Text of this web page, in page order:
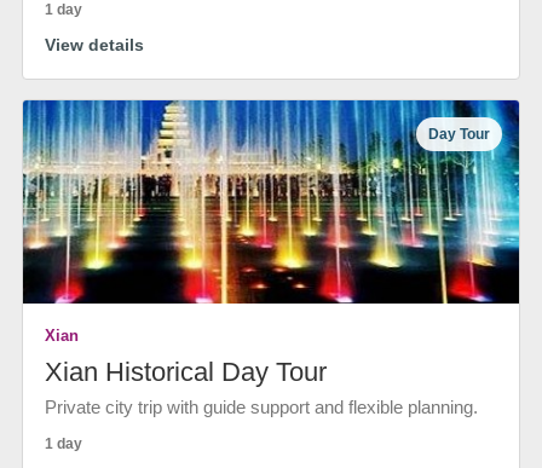
1 day
View details
Day Tour
Xian
Xian Historical Day Tour
Private city trip with guide support and flexible planning.
1 day